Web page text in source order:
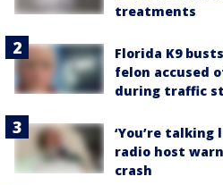
treatments
Florida K9
felon accused
during traffic
‘You’re talking
radio host
crash